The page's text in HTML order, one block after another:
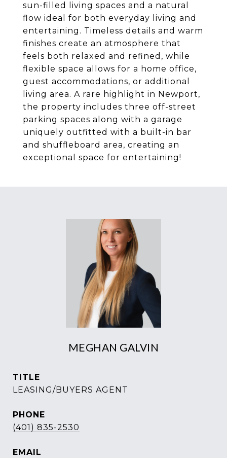
sun-filled living spaces and a natural
flow ideal for both everyday living and
entertaining. Timeless details and warm
finishes create an atmosphere that
feels both relaxed and refined, while
flexible space allows for a home office,
guest accommodations, or additional
living area. A rare highlight in Newport,
the property includes three off-street
parking spaces along with a garage
uniquely outfitted with a built-in bar
and shuffleboard area, creating an
exceptional space for entertaining!
MEGHAN GALVIN
TITLE
LEASING/BUYERS AGENT
PHONE
(401) 835-2530
EMAIL